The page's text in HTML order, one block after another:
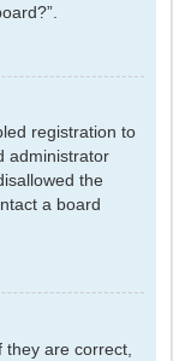
registration to
administrator
the
a board
are correct,